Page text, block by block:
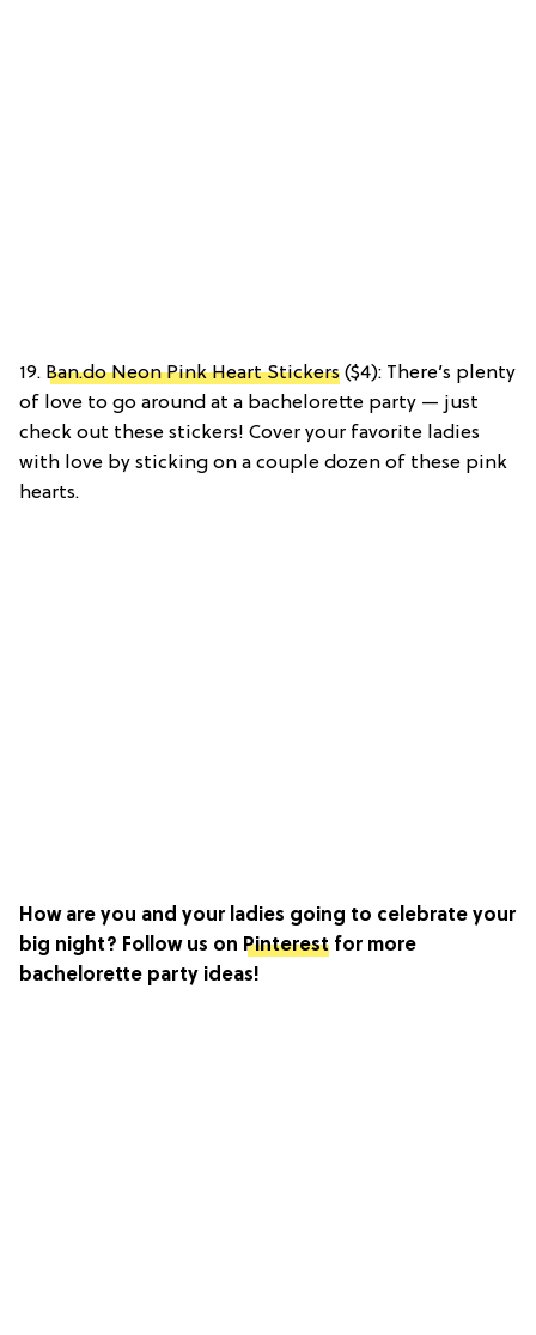
19. Ban.do Neon Pink Heart Stickers ($4): There’s plenty
of love to go around at a bachelorette party — just
check out these stickers! Cover your favorite ladies
with love by sticking on a couple dozen of these pink
hearts.
How are you and your ladies going to celebrate your
big night? Follow us on Pinterest for more
bachelorette party ideas!